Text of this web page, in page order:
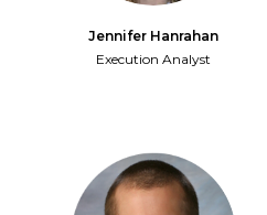
Jennifer Hanrahan
Execution Analyst